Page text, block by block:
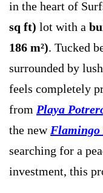
in the heart of
sq ft) lot with a
186 m²). Tucked
surrounded by
feels completely
from Playa
the new
searching for a
investment, this